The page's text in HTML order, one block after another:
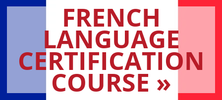
FRENCH
LANGUAGE
CERTIFICATION
COURSE »